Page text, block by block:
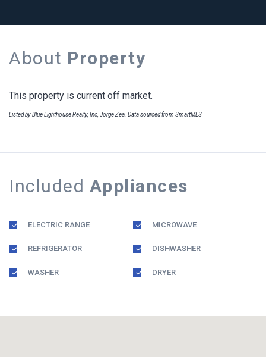
About Property
This property is current off market.
Listed by Blue Lighthouse Realty, Inc, Jorge Zea. Data sourced from SmartMLS
Included Appliances
ELECTRIC RANGE MICROWAVE
REFRIGERATOR DISHWASHER
WASHER DRYER